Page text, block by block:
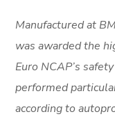
Manufactured at
was awarded the
Euro NCAP’s
performed
according to